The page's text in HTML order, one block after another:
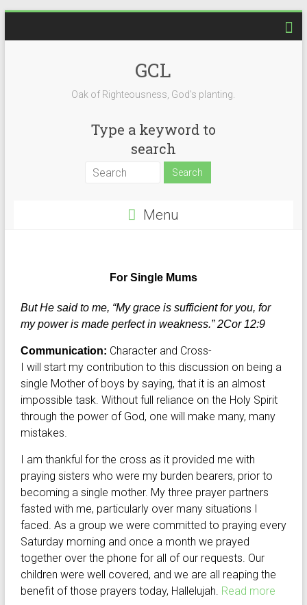
GCL
Oak of Righteousness, God's planting.
Type a keyword to
search
Menu
For Single Mums
But He said to me, “My grace is sufficient for you, for
my power is made perfect in weakness.” 2Cor 12:9
Communication: Character and Cross-
I will start my contribution to this discussion on being a
single Mother of boys by saying, that it is an almost
impossible task. Without full reliance on the Holy Spirit
through the power of God, one will make many, many
mistakes.
I am thankful for the cross as it provided me with
praying sisters who were my burden bearers, prior to
becoming a single mother. My three prayer partners
fasted with me, particularly over many situations I
faced. As a group we were committed to praying every
Saturday morning and once a month we prayed
together over the phone for all of our requests. Our
children were well covered, and we are all reaping the
benefit of those prayers today, Hallelujah. Read more